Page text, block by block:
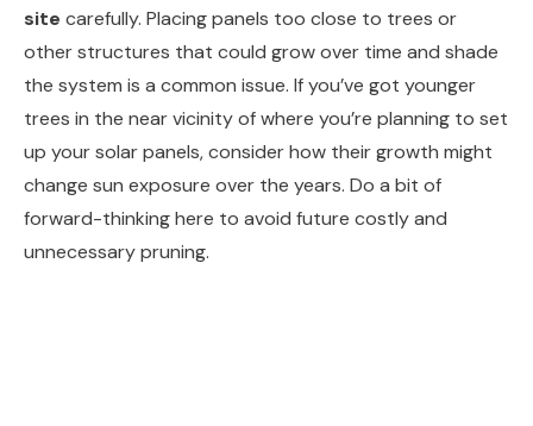
site carefully. Placing panels too close to trees or
other structures that could grow over time and shade
the system is a common issue. If you’ve got younger
trees in the near vicinity of where you’re planning to set
up your solar panels, consider how their growth might
change sun exposure over the years. Do a bit of
forward-thinking here to avoid future costly and
unnecessary pruning.